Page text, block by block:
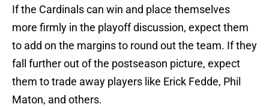
If the Cardinals can win and place themselves
more firmly in the playoff discussion, expect them
to add on the margins to round out the team. If they
fall further out of the postseason picture, expect
them to trade away players like Erick Fedde, Phil
Maton, and others.